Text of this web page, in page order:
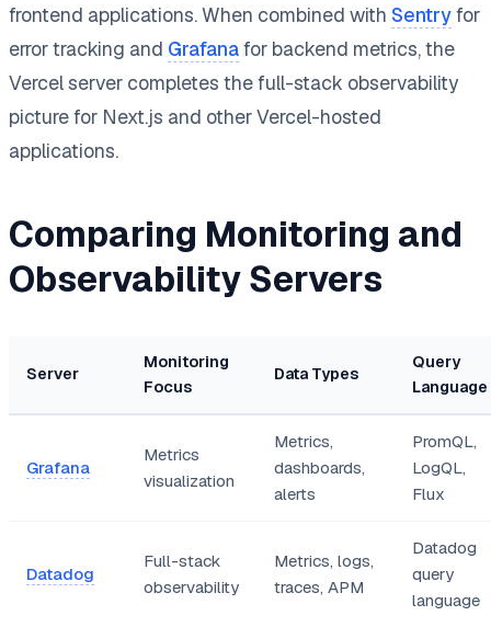
frontend applications. When combined with Sentryfor
error tracking and Grafanafor backend metrics, the
Vercel server completes the full-stack observability
picture for Next.js and other Vercel-hosted
applications.
Comparing Monitoring and
Observability Servers
Server
Monitoring
Focus
Data Types
Query
Language
Grafana
Metrics
visualization
Metrics,
dashboards,
alerts
PromQL,
LogQL,
Flux
Datadog
Full-stack
observability
Metrics, logs,
traces, APM
Datadog
query
language